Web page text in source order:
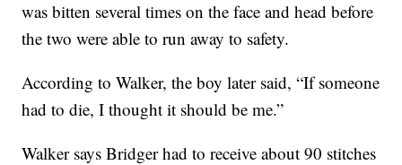
was bitten several times on the face and head before
the two were able to run away to safety.
According to Walker, the boy later said, “If someone
had to die, I thought it should be me.”
Walker says Bridger had to receive about 90 stitches